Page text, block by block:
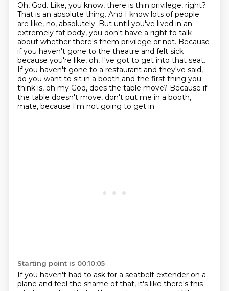
Oh, God. Like, you know, there is thin privilege, right?
That is an absolute thing. And I know lots of people
are like, no, absolutely. But until you've lived in an
extremely fat body, you don't have a right to talk
about whether there's them privilege or not. Because
if you haven't gone to the theatre and felt sick
because you're like, oh, I've got to get into that seat.
If you haven't gone to a restaurant and they've said,
do you want to sit in a booth and the first thing you
think is, oh my God, does the table move? Because if
the table doesn't move, don't put me in a booth,
mate, because I'm not going to get in.
Starting point is 00:10:05
If you haven't had to ask for a seatbelt extender on a
plane and feel the shame of that, it's like there's this